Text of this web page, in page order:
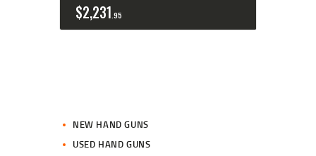
$2,231 95
NEW HAND GUNS
USED HAND GUNS